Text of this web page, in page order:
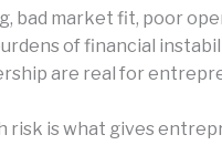
bad market fit, poor
of financial
are real for
is what gives